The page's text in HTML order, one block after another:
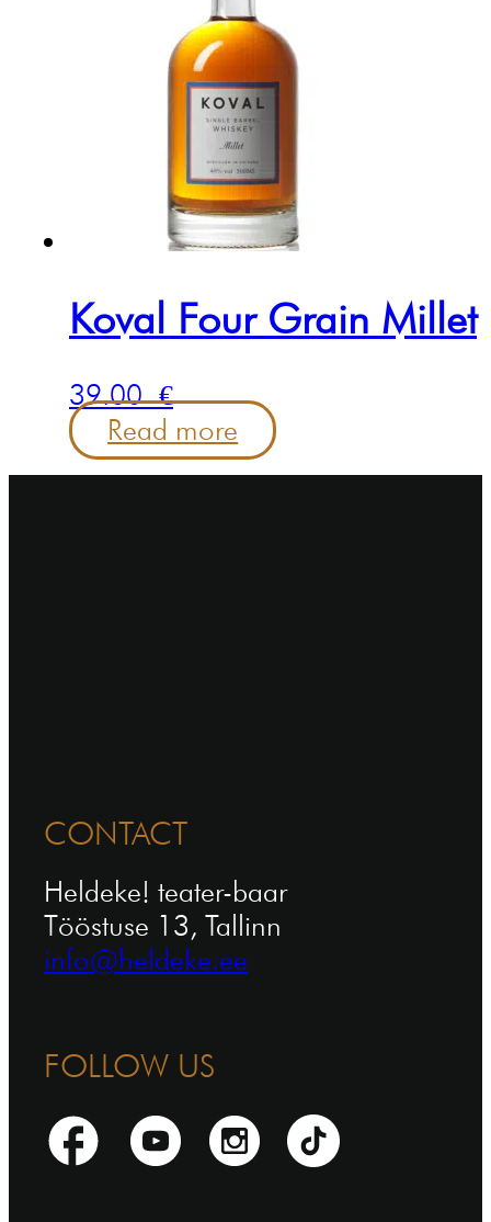
Koval Four Grain Millet
39.00€
Read more
CONTACT
Heldeke! teater-baar
Tööstuse 13, Tallinn
info@heldeke.ee
FOLLOW US